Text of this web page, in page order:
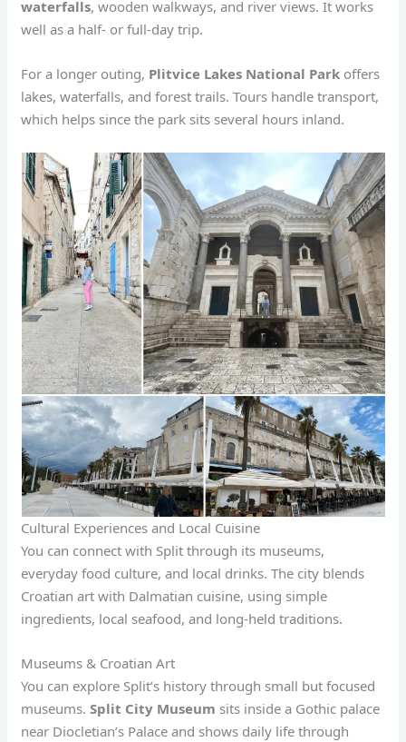
waterfalls, wooden walkways, and river views. It works
well as a half- or full-day trip.
For a longer outing, Plitvice Lakes National Park offers
lakes, waterfalls, and forest trails. Tours handle transport,
which helps since the park sits several hours inland.
Cultural Experiences and Local Cuisine
You can connect with Split through its museums,
everyday food culture, and local drinks. The city blends
Croatian art with Dalmatian cuisine, using simple
ingredients, local seafood, and long-held traditions.
Museums & Croatian Art
You can explore Split’s history through small but focused
museums.Split City Museum sits inside a Gothic palace
near Diocletian’s Palace and shows daily life through